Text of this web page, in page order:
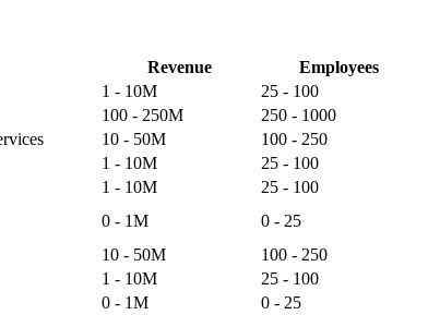
Revenue
Employees
1 - 10M
25 - 100
100 - 250M
250 - 1000
10 - 50M
100 - 250
1 - 10M
25 - 100
1 - 10M
25 - 100
0 - 1M
0 - 25
10 - 50M
100 - 250
1 - 10M
25 - 100
0 - 1M
0 - 25